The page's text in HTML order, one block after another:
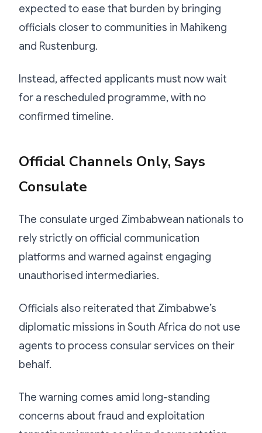
expected to ease that burden by bringing
officials closer to communities in Mahikeng
and Rustenburg.
Instead, affected applicants must now wait
for a rescheduled programme, with no
confirmed timeline.
Official Channels Only, Says
Consulate
The consulate urged Zimbabwean nationals to
rely strictly on official communication
platforms and warned against engaging
unauthorised intermediaries.
Officials also reiterated that Zimbabwe’s
diplomatic missions in South Africa do not use
agents to process consular services on their
behalf.
The warning comes amid long-standing
concerns about fraud and exploitation